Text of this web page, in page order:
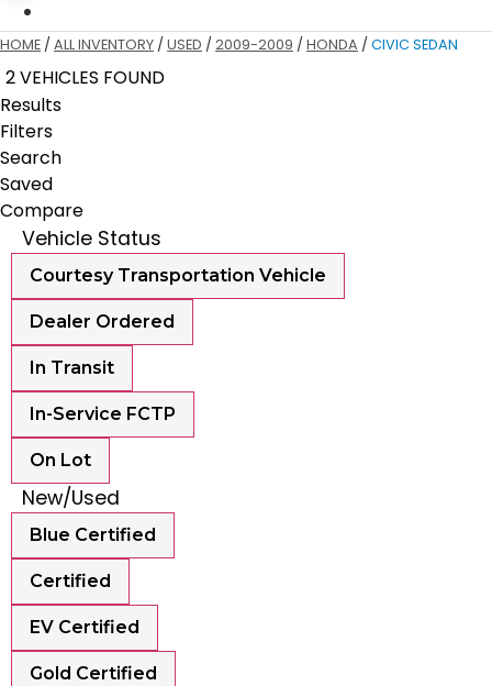
HOME / ALL INVENTORY / USED / 2009-2009 / HONDA / CIVIC SEDAN
2 VEHICLES FOUND
Results
Filters
Search
Saved
Compare
Vehicle Status
Courtesy Transportation Vehicle
Dealer Ordered
In Transit
In-Service FCTP
On Lot
New/Used
Blue Certified
Certified
EV Certified
Gold Certified